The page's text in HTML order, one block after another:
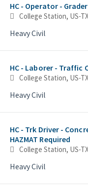
HC - Operator -
Heavy Civil
HC - Laborer - Traffic
Heavy Civil
HC - Trk Driver -
HAZMAT Required
Heavy Civil